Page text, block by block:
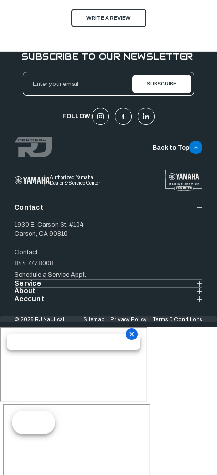
WRITE A REVIEW
SUBSCRIBE TO OUR NEWSLETTER
Email
Address
FOLLOW:
Authorized Yamaha
Dealer & Service Center
Contact
1930 E. Carson St. #104
Carson, CA 90810
Contact
844.777.8008
Schedule a Service Appt.
Service
About
Account
Back to Top
© 2025 RJ Nautical Sitemap Privacy Policy Terms & Conditions